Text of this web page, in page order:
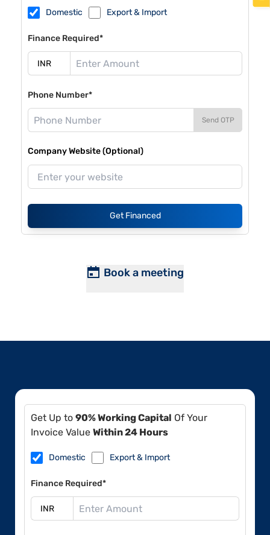
Domestic Export & Import
Finance Required*
Phone Number*
Send OTP
Company Website (Optional)
Get Financed
Book a meeting
Get Up to 90% Working Capital Of Your
Invoice Value Within 24 Hours
Domestic Export & Import
Finance Required*